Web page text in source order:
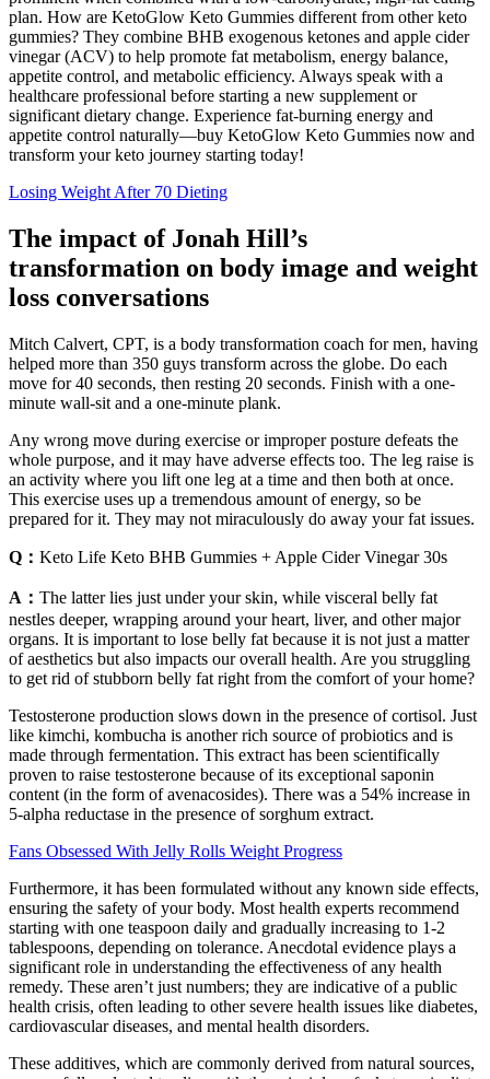
plan. How are KetoGlow Keto Gummies different from other keto
gummies? They combine BHB exogenous ketones and apple cider
vinegar (ACV) to help promote fat metabolism, energy balance,
appetite control, and metabolic efficiency. Always speak with a
healthcare professional before starting a new supplement or
significant dietary change. Experience fat-burning energy and
appetite control naturally—buy KetoGlow Keto Gummies now and
transform your keto journey starting today!
Losing Weight After 70 Dieting
The impact of Jonah Hill’s
transformation on body image and weight
loss conversations
Mitch Calvert, CPT, is a body transformation coach for men, having
helped more than 350 guys transform across the globe. Do each
move for 40 seconds, then resting 20 seconds. Finish with a one-
minute wall-sit and a one-minute plank.
Any wrong move during exercise or improper posture defeats the
whole purpose, and it may have adverse effects too. The leg raise is
an activity where you lift one leg at a time and then both at once.
This exercise uses up a tremendous amount of energy, so be
prepared for it. They may not miraculously do away your fat issues.
Q： Keto Life Keto BHB Gummies + Apple Cider Vinegar 30s
A： The latter lies just under your skin, while visceral belly fat
nestles deeper, wrapping around your heart, liver, and other major
organs. It is important to lose belly fat because it is not just a matter
of aesthetics but also impacts our overall health. Are you struggling
to get rid of stubborn belly fat right from the comfort of your home?
Testosterone production slows down in the presence of cortisol. Just
like kimchi, kombucha is another rich source of probiotics and is
made through fermentation. This extract has been scientifically
proven to raise testosterone because of its exceptional saponin
content (in the form of avenacosides). There was a 54% increase in
5-alpha reductase in the presence of sorghum extract.
Fans Obsessed With Jelly Rolls Weight Progress
Furthermore, it has been formulated without any known side effects,
ensuring the safety of your body. Most health experts recommend
starting with one teaspoon daily and gradually increasing to 1-2
tablespoons, depending on tolerance. Anecdotal evidence plays a
significant role in understanding the effectiveness of any health
remedy. These aren’t just numbers; they are indicative of a public
health crisis, often leading to other severe health issues like diabetes,
cardiovascular diseases, and mental health disorders.
These additives, which are commonly derived from natural sources,